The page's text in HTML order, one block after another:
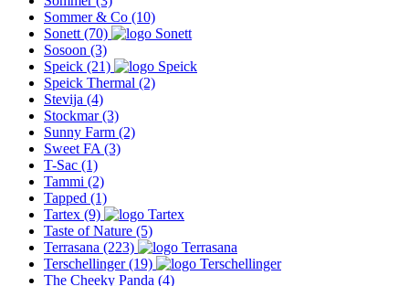
Sommer & Co (10)
Sonett (70)
Sosoon (3)
Speick (21)
Speick Thermal (2)
Stevija (4)
Stockmar(3)
Sunny Farm (2)
Sweet FA (3)
T-Sac (1)
Tammi (2)
Tapped (1)
Tartex (9)
Taste of Nature (5)
Terrasana (223)
Terschellinger(19)
The Cheeky Panda (4)